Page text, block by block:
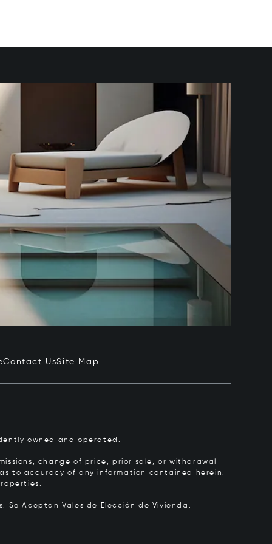
Contact UsSite Map
owned and operated.
change of price, prior sale, or withdrawal
to accuracy of any information contained herein.
Se Aceptan Vales de Elección de Vivienda.